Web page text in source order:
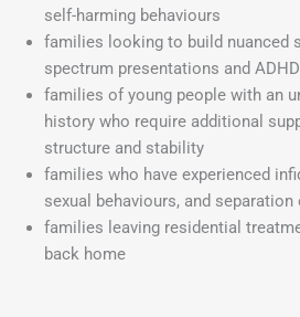
self-harming behaviours
families looking to build nuanced
spectrum presentations and ADHD
families of young people with an
history who require additional
structure and stability
families who have experienced
sexual behaviours, and separation
families leaving residential
back home